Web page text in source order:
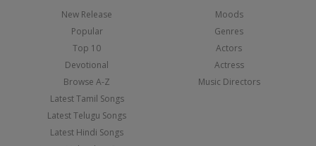
New Release
Popular
Top 10
Devotional
Browse A-Z
Latest Tamil Songs
Latest Telugu Songs
Latest Hindi Songs
Moods
Genres
Actors
Actress
Music Directors